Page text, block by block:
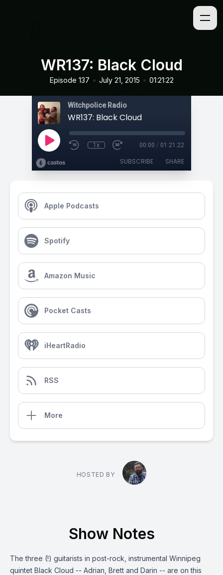
WR137: Black Cloud
Episode 137 • July 21, 2015 • 01:21:22
Witchpolice Radio
WR137: Black Cloud
1x 00:00 / 01:21:22
SUBSCRIBE SHARE
Apple Podcasts
Spotify
Amazon Music
Pocket Casts
iHeartRadio
RSS
More
HOSTED BY
Show Notes
The three (!) guitarists in post-rock, instrumental Winnipeg
quintet Black Cloud -- Adrian, Brett and Darin -- are on this